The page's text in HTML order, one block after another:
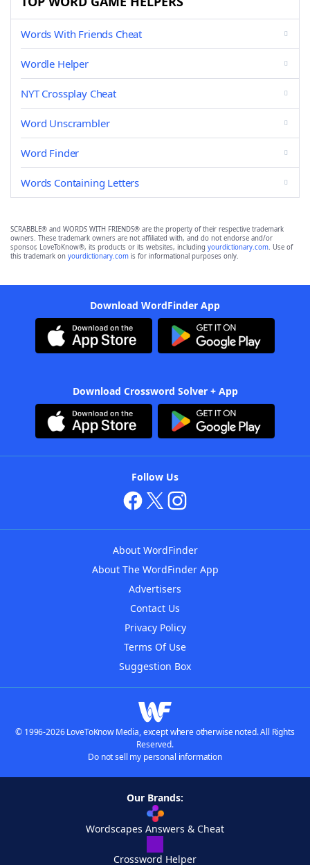
Words With Friends Cheat
Wordle Helper
NYT Crossplay Cheat
Word Unscrambler
Word Finder
Words Containing Letters
SCRABBLE® and WORDS WITH FRIENDS® are the property of their respective trademark
owners. These trademark owners are not affiliated with, and do not endorse and/or
sponsor, LoveToKnow®, its products or its websites, including yourdictionary.com. Use of
this trademark on yourdictionary.com is for informational purposes only.
Download WordFinder App
Download Crossword Solver + App
Follow Us
About WordFinder
About The WordFinder App
Advertisers
Contact Us
Privacy Policy
Terms Of Use
Suggestion Box
© 1996-2026 LoveToKnow Media, except where otherwise noted. All Rights
Reserved.
Do not sell my personal information
Our Brands:
Wordscapes Answers & Cheat
Crossword Helper